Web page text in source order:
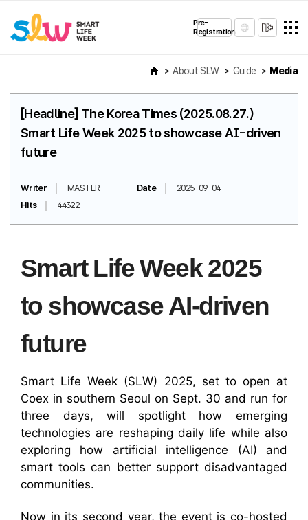
Pre-
Registration
About SLW Guide Media
[Headline] The Korea Times (2025.08.27.)
Smart Life Week 2025 to showcase AI-driven
future
Writer MASTER Date
2025-09-04
Hits
44322
Smart Life Week 2025
to showcase AI-driven
future
Smart Life Week (SLW) 2025, set to open at
Coex in southern Seoul on Sept. 30 and run for
three days, will spotlight how emerging
technologies are reshaping daily life while also
exploring how artificial intelligence (AI) and
smart tools can better support disadvantaged
communities.
Now in its second year, the event is co-hosted